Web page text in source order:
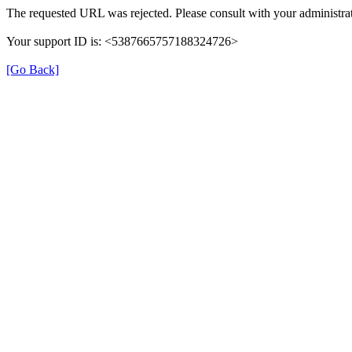
The requested URL was rejected. Please consult with your
Your support ID is: <5387665757188324726>
[Go Back]